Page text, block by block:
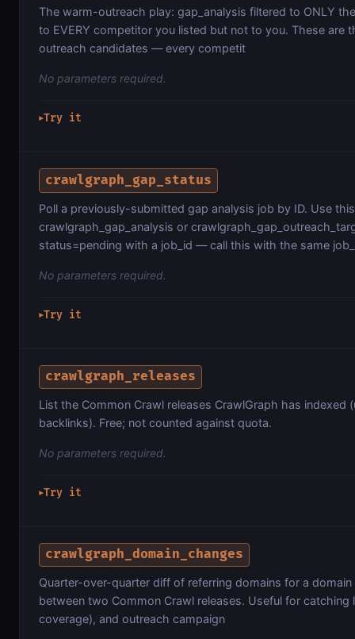
The warm-outreach play: gap_analysis filtered to ONLY
to EVERY competitor you listed but not to you. These are
outreach candidates — every competit
No parameters required.
▶Try it
crawlgraph_gap_status
Poll a previously-submitted gap analysis job by ID. Use
crawlgraph_gap_analysis or
status=pending with a job_id — call this with the same
No parameters required.
▶Try it
crawlgraph_releases
List the Common Crawl releases CrawlGraph has indexed
backlinks). Free; not counted against quota.
No parameters required.
▶Try it
crawlgraph_domain_changes
Quarter-over-quarter diff of referring domains for a
between two Common Crawl releases. Useful for catching
coverage), and outreach campaign